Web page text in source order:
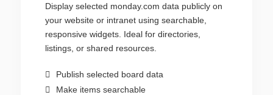
Display selected monday.com data publicly on
your website or intranet using searchable,
responsive widgets. Ideal for directories,
listings, or shared resources.
Publish selected board data
Make items searchable